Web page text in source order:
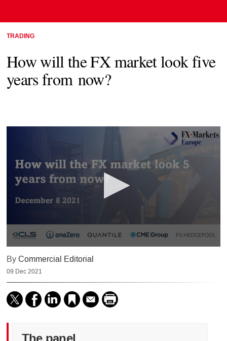
TRADING
How will the FX market look five
years from now?
seconds
of
57
minutes,
13
seconds
ByCommercial Editorial
09 Dec 2021